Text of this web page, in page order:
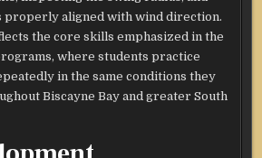
properly aligned with wind direction.
the core skills emphasized in the
where students practice
in the same conditions they
Biscayne Bay and greater South